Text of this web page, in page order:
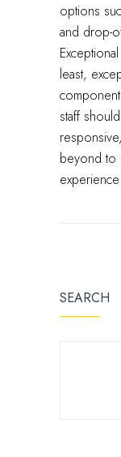
options
and drop-
least,
staff
beyond to
SEARCH